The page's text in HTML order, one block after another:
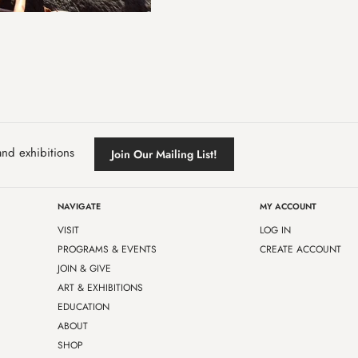
exhibitions Join Our Mailing List!
NAVIGATE
VISIT
PROGRAMS & EVENTS
JOIN & GIVE
ART & EXHIBITIONS
EDUCATION
ABOUT
SHOP
MY ACCOUNT
LOG IN
CREATE ACCOUNT